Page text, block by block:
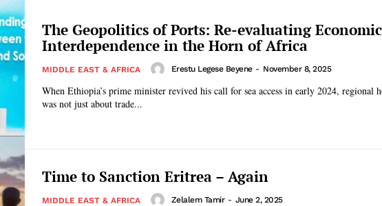
The Geopolitics of Ports: Re-evaluating Economic
Interdependence in the Horn of Africa
MIDDLE EAST & AFRICA Erestu Legese Beyene - November 8, 2025
When Ethiopia’s prime minister revived his call for sea access in early 2024, regional
was not just about trade...
Time to Sanction Eritrea – Again
MIDDLE EAST & AFRICA Zelalem Tamir - June 2, 2025